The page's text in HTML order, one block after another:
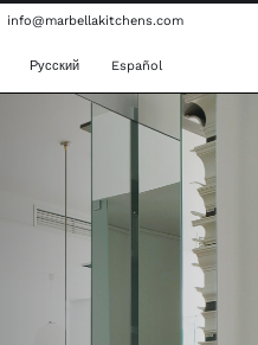
info@marbellakitchens.com
Русский Español